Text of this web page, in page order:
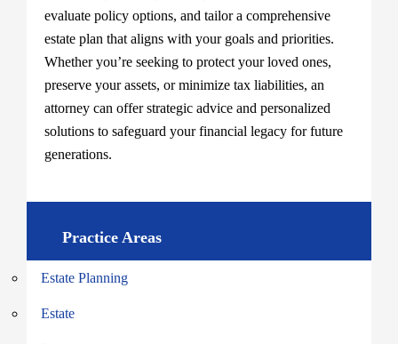
evaluate policy options, and tailor a comprehensive
estate plan that aligns with your goals and priorities.
Whether you’re seeking to protect your loved ones,
preserve your assets, or minimize tax liabilities, an
attorney can offer strategic advice and personalized
solutions to safeguard your financial legacy for future
generations.
Practice Areas
Estate Planning
Estate